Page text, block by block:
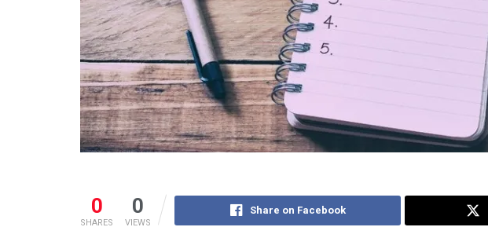
0
SHARES
0
VIEWS
Share on Facebook